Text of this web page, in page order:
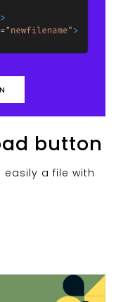
button
a file with